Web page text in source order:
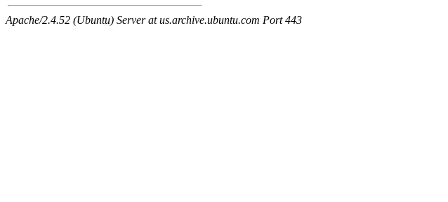
Apache/2.4.52 (Ubuntu) Server at us.archive.ubuntu.com Port 443